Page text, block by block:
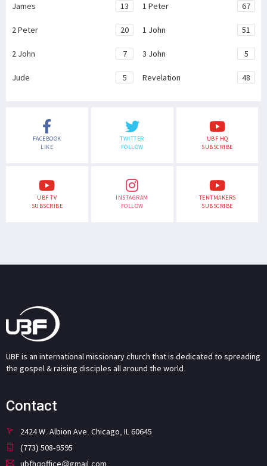
James 13 1 Peter 67
2 Peter 20 1 John 51
2 John 7 3 John 5
Jude 5 Revelation 48
FACEBOOK
LIKE
TWITTER
FOLLOW
UBF HQ
SUBSCRIBE
UBF TV
SUBSCRIBE
INSTAGRAM
FOLLOW
TENTMAKERS
SUBSCRIBE
UBF is an international missionary church that is dedicated to spreading
the gospel & raising disciples all around the world.
Contact
2424 W. Albion Ave. Chicago, IL 60645
(773) 508-9595
ubfhqoffice@gmail.com